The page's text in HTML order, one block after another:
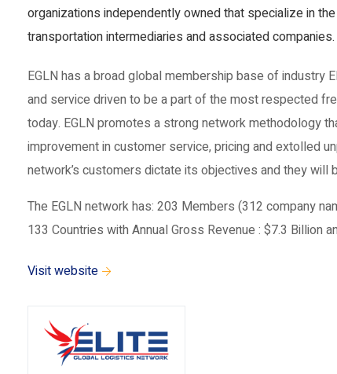
organizations independently owned that specialize in
transportation intermediaries and associated companies.
EGLN has a broad global membership base of industry
and service driven to be a part of the most respected
today. EGLN promotes a strong network methodology
improvement in customer service, pricing and extolled
network’s customers dictate its objectives and they will
The EGLN network has: 203 Members (312 company
133 Countries with Annual Gross Revenue : $7.3 Billion
Visit website